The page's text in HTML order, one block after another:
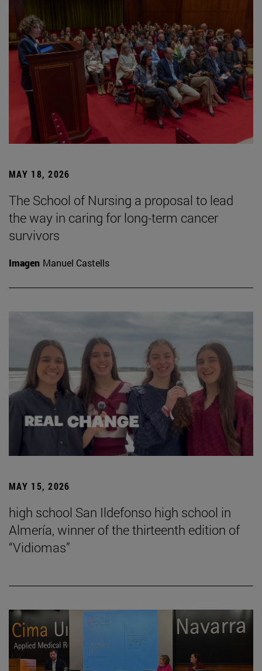
MAY 18, 2026
The School of Nursing a proposal to lead
the way in caring for long-term cancer
survivors
Imagen Manuel Castells
MAY 15, 2026
high school San Ildefonso high school in
Almería, winner of the thirteenth edition of
“Vidiomas”